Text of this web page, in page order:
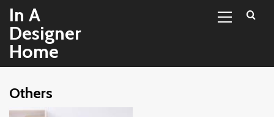
Skip
content
In A
Designer
Home
Menu
Others